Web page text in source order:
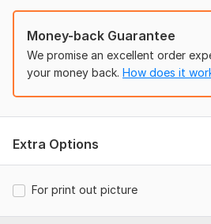
Money-back Guarantee
We promise an excellent order
your money back. How does it
Extra Options
For print out picture